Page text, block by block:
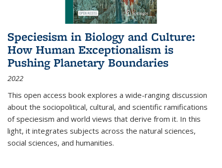
Speciesism in Biology and Culture:
How Human Exceptionalism is
Pushing Planetary Boundaries
2022
This open access book explores a wide-ranging discussion
about the sociopolitical, cultural, and scientific ramifications
of speciesism and world views that derive from it. In this
light, it integrates subjects across the natural sciences,
social sciences, and humanities.